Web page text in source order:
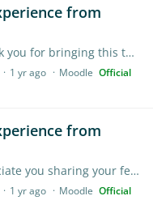
from
@Caroline King Hi and thank you for bringing this to our attention! I'll put you in contact with our Product team to learn more about the way your institution is using Groups.…
1 yr ago Moodle Official
from
Hi @Sean Rugge! We appreciate you sharing your feedback. I'll reach out to you via forum chat to discuss your concerns further and explore how our team can best support you moving forward.
1 yr ago Moodle Official